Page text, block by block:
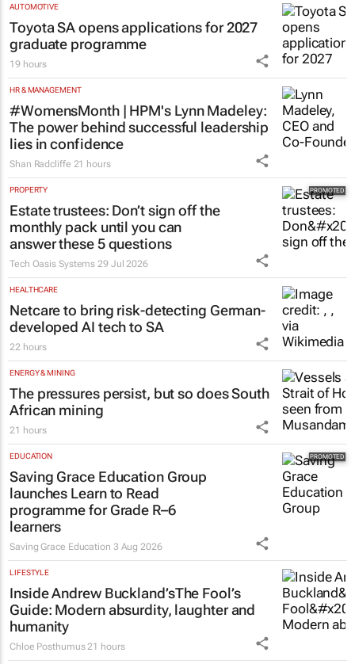
AUTOMOTIVE
Toyota SA opens applications for 2027
graduate programme
19 hours
HR & MANAGEMENT
#WomensMonth | HPM's Lynn Madeley:
The power behind successful leadership
lies in confidence
Shan Radcliffe 21 hours
PROPERTY
Estate trustees: Don’t sign off the
monthly pack until you can
answer these 5 questions
Tech Oasis Systems 29 Jul 2026
HEALTHCARE
Netcare to bring risk-detecting German-
developed AI tech to SA
22 hours
ENERGY & MINING
The pressures persist, but so does South
African mining
21 hours
EDUCATION
Saving Grace Education Group
launches Learn to Read
programme for Grade R–6
learners
Saving Grace Education 3 Aug 2026
LIFESTYLE
Inside Andrew Buckland’sThe Fool’s
Guide: Modern absurdity, laughter and
humanity
Chloe Posthumus 21 hours